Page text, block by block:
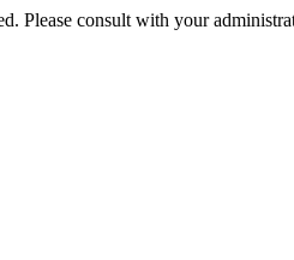
Please consult with your